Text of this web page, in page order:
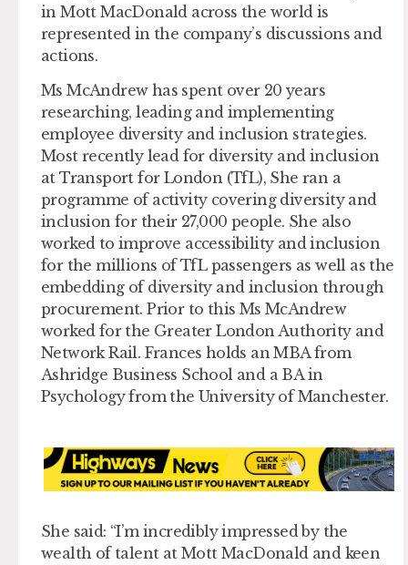
in Mott MacDonald across the world is
represented in the company’s discussions and
actions.
​​Ms McAndrew has spent over 20 years
researching, leading and implementing
employee diversity and inclusion strategies.
Most recently lead for diversity and inclusion
at Transport for London (TfL), She ran a
programme of activity covering diversity and
inclusion for their 27,000 people. She also
worked to improve accessibility and inclusion
for the millions of TfL passengers as well as the
embedding of diversity and inclusion through
procurement. Prior to this Ms McAndrew
worked for the Greater London Authority and
Network Rail. Frances holds an MBA from
Ashridge Business School and a BA in
Psychology from the University of Manchester.
She said: “I’m incredibly impressed by the
wealth of talent at Mott MacDonald and keen